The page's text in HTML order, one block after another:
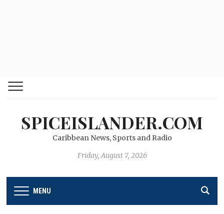
SPICEISLANDER.COM
Caribbean News, Sports and Radio
Friday, August 7, 2026
MENU